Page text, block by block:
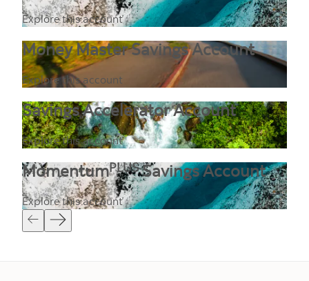
Explore this account
Money Master Savings Account
Explore this account
Savings Accelerator Account
Explore this account
MomentumPLUSSavings Account
Explore this account